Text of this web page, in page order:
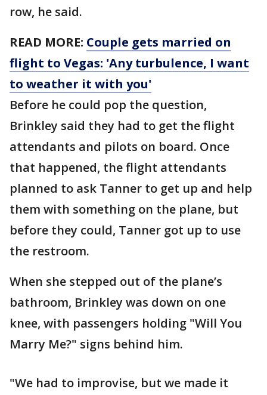
row, he said.
READ MORE: Couple gets married on
flight to Vegas: 'Any turbulence, I want
to weather it with you'
Before he could pop the question,
Brinkley said they had to get the flight
attendants and pilots on board. Once
that happened, the flight attendants
planned to ask Tanner to get up and help
them with something on the plane, but
before they could, Tanner got up to use
the restroom.
When she stepped out of the plane’s
bathroom, Brinkley was down on one
knee, with passengers holding "Will You
Marry Me?" signs behind him.
"We had to improvise, but we made it